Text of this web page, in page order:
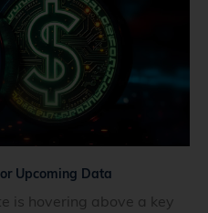
Upcoming Data
is hovering above a key